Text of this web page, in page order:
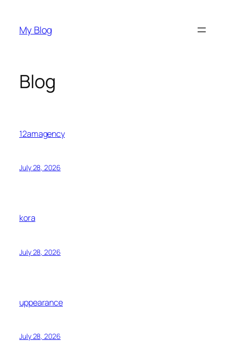
content
My Blog
Blog
12amagency
July 28, 2026
kora
July 28, 2026
uppearance
July 28, 2026